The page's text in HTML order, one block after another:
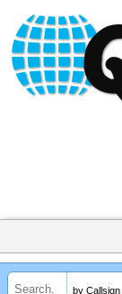
by Callsign